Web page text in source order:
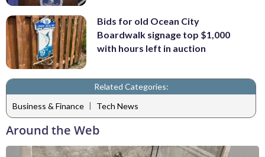
Bids for old Ocean City
Boardwalk signage top $1,000
with hours left in auction
Related Categories:
Business & Finance | Tech News
Around the Web